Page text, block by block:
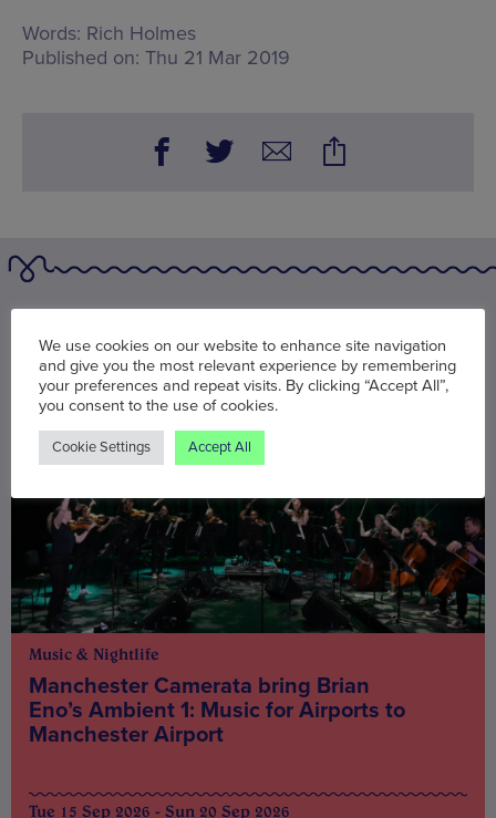
Words: Rich Holmes
Published on: Thu 21 Mar 2019
Music & Nightlife
Manchester Camerata bring Brian
Eno’s Ambient 1: Music for Airports to
Manchester Airport
Tue 15 Sep 2026 - Sun 20 Sep 2026
We use cookies on our website to enhance site navigation
and give you the most relevant experience by remembering
your preferences and repeat visits. By clicking “Accept All”,
you consent to the use of cookies.
Cookie Settings Accept All